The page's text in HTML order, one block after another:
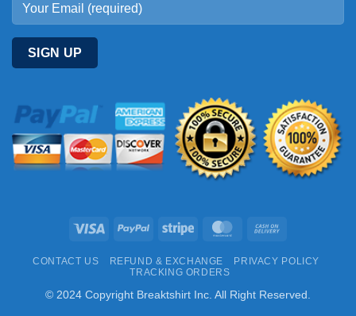
Visa PayPal Stripe MasterCard
Delivery
CONTACT US REFUND & EXCHANGE
PRIVACY POLICY
TRACKING ORDERS
© 2024 Copyright Breaktshirt Inc. All Right Reserved.